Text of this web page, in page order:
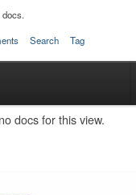
docs.
Search Tag
docs for this view.